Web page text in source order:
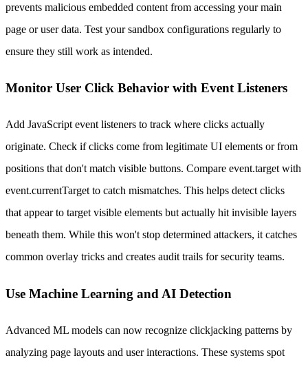
prevents malicious embedded content from accessing your main
page or user data. Test your sandbox configurations regularly to
ensure they still work as intended.
Monitor User Click Behavior with Event Listeners
Add JavaScript event listeners to track where clicks actually
originate. Check if clicks come from legitimate UI elements or from
positions that don't match visible buttons. Compare event.target with
event.currentTarget to catch mismatches. This helps detect clicks
that appear to target visible elements but actually hit invisible layers
beneath them. While this won't stop determined attackers, it catches
common overlay tricks and creates audit trails for security teams.
Use Machine Learning and AI Detection
Advanced ML models can now recognize clickjacking patterns by
analyzing page layouts and user interactions. These systems spot